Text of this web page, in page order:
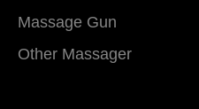
Massage Gun
Other Massager